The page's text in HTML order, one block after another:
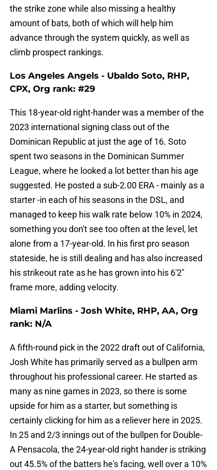
the strike zone while also missing a healthy
amount of bats, both of which will help him
advance through the system quickly, as well as
climb prospect rankings.
Los Angeles Angels - Ubaldo Soto, RHP,
CPX, Org rank: #29
This 18-year-old right-hander was a member of the
2023 international signing class out of the
Dominican Republic at just the age of 16. Soto
spent two seasons in the Dominican Summer
League, where he looked a lot better than his age
suggested. He posted a sub-2.00 ERA - mainly as a
starter -in each of his seasons in the DSL, and
managed to keep his walk rate below 10% in 2024,
something you don't see too often at the level, let
alone from a 17-year-old. In his first pro season
stateside, he is still dealing and has also increased
his strikeout rate as he has grown into his 6'2"
frame more, adding velocity.
Miami Marlins - Josh White, RHP, AA, Org
rank: N/A
A fifth-round pick in the 2022 draft out of California,
Josh White has primarily served as a bullpen arm
throughout his professional career. He started as
many as nine games in 2023, so there is some
upside for him as a starter, but something is
certainly clicking for him as a reliever here in 2025.
In 25 and 2/3 innings out of the bullpen for Double-
A Pensacola, the 24-year-old right hander is striking
out 45.5% of the batters he's facing, well over a 10%